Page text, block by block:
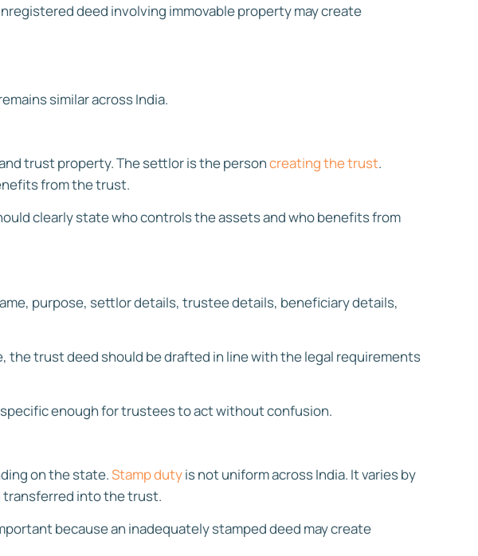
deed involving immovable property may create
similar across India.
trust property. The settlor is the personcreating the trust.
from the trust.
clearly state who controls the assets and who benefits from
purpose, settlor details, trustee details, beneficiary details,
the trust deed should be drafted in line with the legal requirements
enough for trustees to act without confusion.
on the state.Stamp dutyis not uniform across India. It varies by
transferred into the trust.
because an inadequately stamped deed may create